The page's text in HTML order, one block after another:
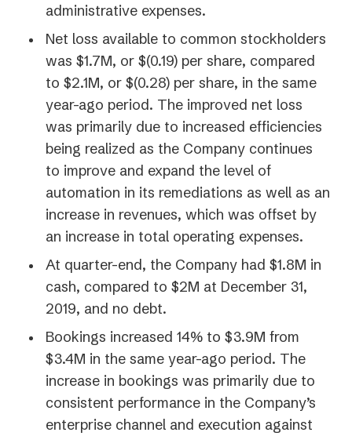
administrative expenses.
Net loss available to common stockholders
was $1.7M, or $(0.19) per share, compared
to $2.1M, or $(0.28) per share, in the same
year-ago period. The improved net loss
was primarily due to increased efficiencies
being realized as the Company continues
to improve and expand the level of
automation in its remediations as well as an
increase in revenues, which was offset by
an increase in total operating expenses.
At quarter-end, the Company had $1.8M in
cash, compared to $2M at December 31,
2019, and no debt.
Bookings increased 14% to $3.9M from
$3.4M in the same year-ago period. The
increase in bookings was primarily due to
consistent performance in the Company’s
enterprise channel and execution against